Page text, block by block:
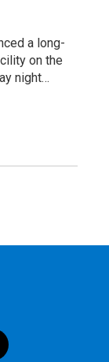
a long-
on the
night…